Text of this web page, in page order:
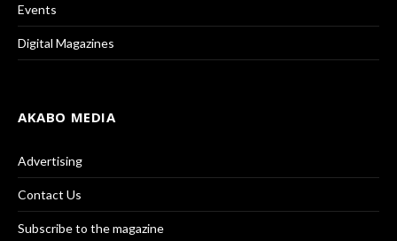
Events
Digital Magazines
AKABO MEDIA
Advertising
Contact Us
Subscribe to the magazine